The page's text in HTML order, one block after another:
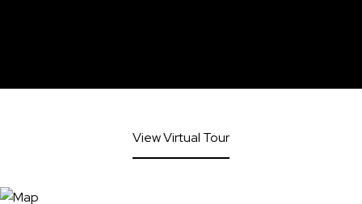
View Virtual Tour